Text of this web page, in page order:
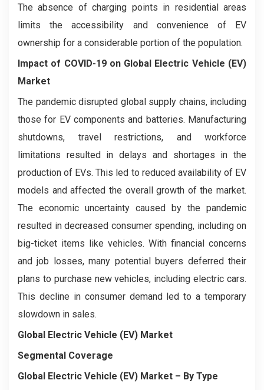
The absence of charging points in residential areas
limits the accessibility and convenience of EV
ownership for a considerable portion of the population.
Impact of COVID-19 on Global Electric Vehicle (EV)
Market
The pandemic disrupted global supply chains, including
those for EV components and batteries. Manufacturing
shutdowns, travel restrictions, and workforce
limitations resulted in delays and shortages in the
production of EVs. This led to reduced availability of EV
models and affected the overall growth of the market.
The economic uncertainty caused by the pandemic
resulted in decreased consumer spending, including on
big-ticket items like vehicles. With financial concerns
and job losses, many potential buyers deferred their
plans to purchase new vehicles, including electric cars.
This decline in consumer demand led to a temporary
slowdown in sales.
Global Electric Vehicle (EV) Market
Segmental Coverage
Global Electric Vehicle (EV) Market – By Type